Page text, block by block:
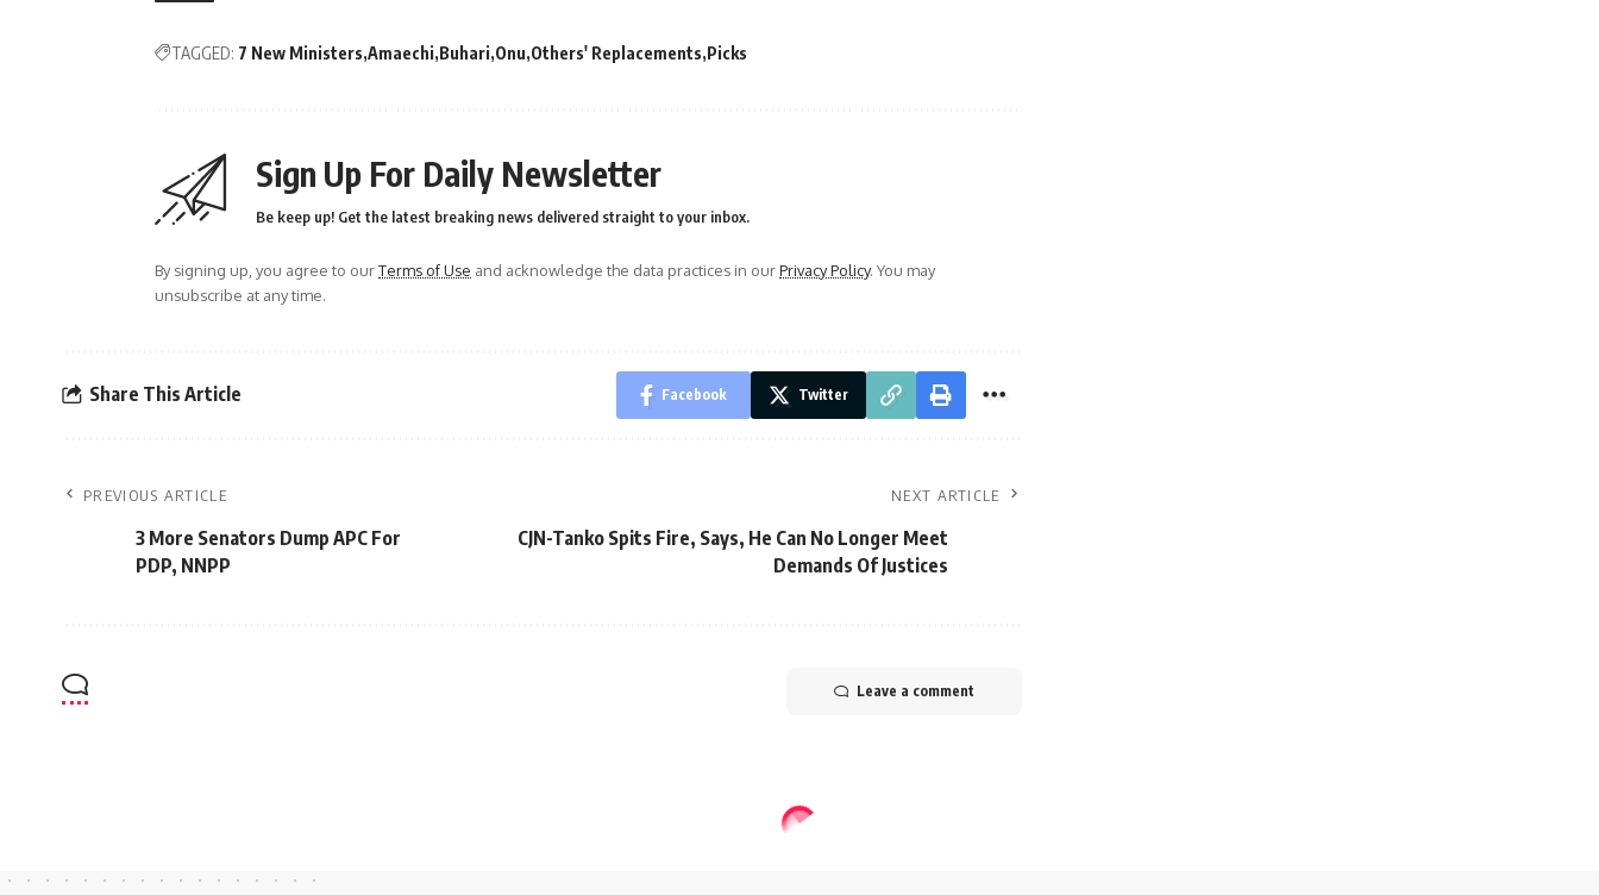
TAGGED: 7 New Ministers Amaechi Buhari Onu Others' Replacements Picks
Sign Up For Daily Newsletter
Be keep up! Get the latest breaking news delivered straight to your inbox.
By signing up, you agree to ourTerms of Use and acknowledge the data practices in ourPrivacy Policy. You may
unsubscribe at any time.
Share This Article Facebook Twitter
PREVIOUS ARTICLE
3 More Senators Dump APC For
PDP, NNPP
NEXT ARTICLE
CJN-Tanko Spits Fire, Says, He Can No Longer Meet
Demands Of Justices
Leave a comment